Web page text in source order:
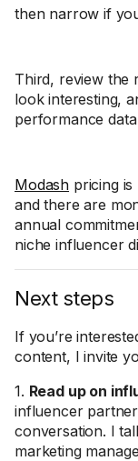
then narrow if
Third, review the
look interesting,
performance
Modash pricing is
and there are
annual
niche influencer
Next steps
If you’re
content, I invite
1. Read up on
influencer
conversation. I
marketing